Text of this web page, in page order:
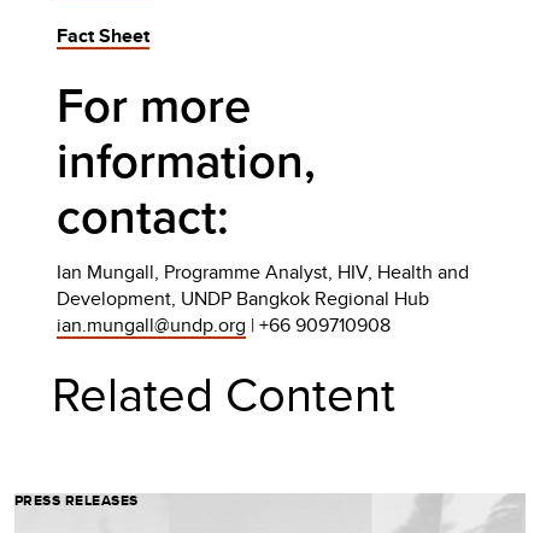
Fact Sheet
For more
information,
contact:
Ian Mungall, Programme Analyst, HIV, Health and
Development, UNDP Bangkok Regional Hub
ian.mungall@undp.org | +66 909710908
Related Content
PRESS RELEASES